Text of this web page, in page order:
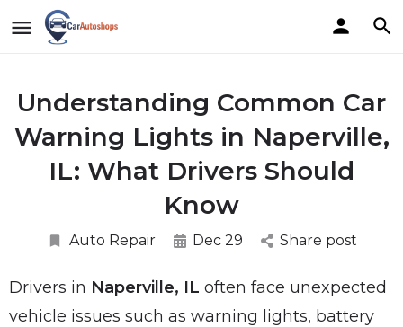
Understanding Common Car
Warning Lights in Naperville,
IL: What Drivers Should
Know
Auto Repair Dec 29 Share post
Drivers in Naperville, IL often face unexpected
vehicle issues such as warning lights, battery